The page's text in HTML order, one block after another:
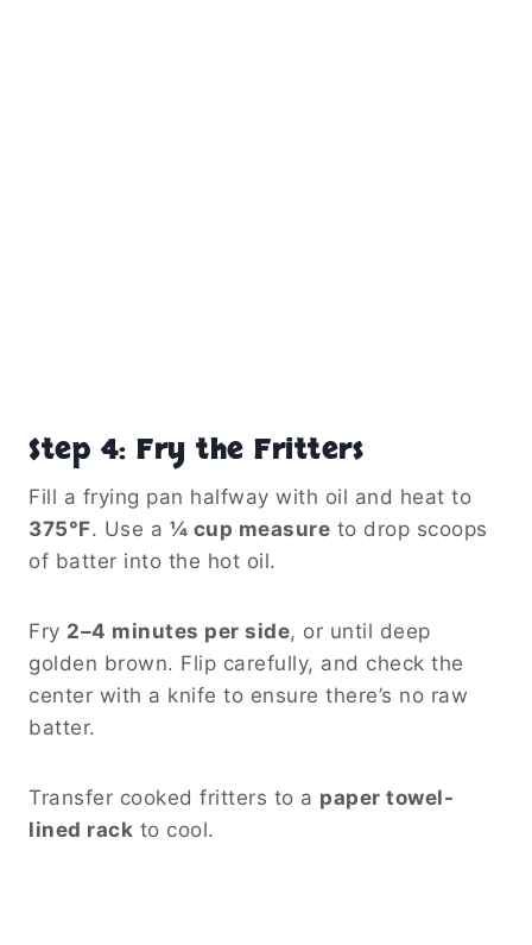
Step 4: Fry the Fritters
Fill a frying pan halfway with oil and heat to
375°F. Use a ¼ cup measure to drop scoops
of batter into the hot oil.
Fry 2–4 minutes per side, or until deep
golden brown. Flip carefully, and check the
center with a knife to ensure there’s no raw
batter.
Transfer cooked fritters to a paper towel-
lined rack to cool.